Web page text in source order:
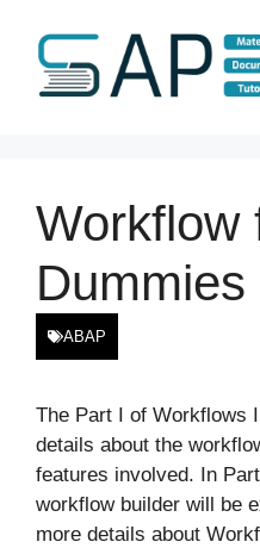
content
Workflow
Dummies
ABAP
The Part I of Workflows
details about the
features involved. In
workflow builder will be
more details about